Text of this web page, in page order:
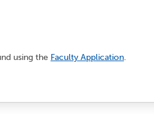
using the Faculty Application.